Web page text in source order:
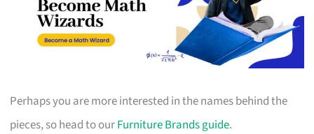
Perhaps you are more interested in the names behind the
pieces, so head to ourFurniture Brands guide.